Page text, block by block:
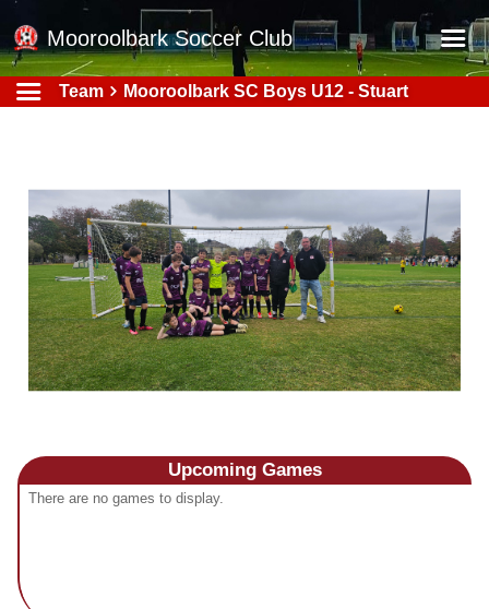
Mooroolbark Soccer Club
Home
Schedule
Barkers Store
Book a Function
Gallery - Albums
Football Victoria Fixtures
Teams
Fields
Team Mooroolbark SC Boys U12 - Stuart
Upcoming Games
There are no games to display.